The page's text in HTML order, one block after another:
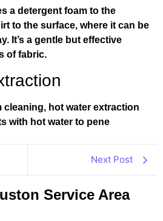
a detergent foam to the
to the surface, where it can be
It’s a gentle but effective
of fabric.
cleaning, hot water extraction
with hot water to pene
Next Post
Service Area